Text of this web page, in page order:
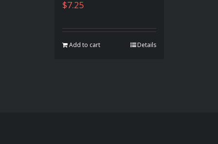
$7.25
Add to cart Details